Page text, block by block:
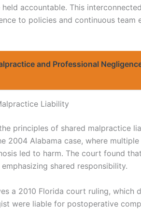
accountable. This
to policies and continuous team
and Professional
Liability
principles of shared malpractice
2004 Alabama case, where
led to harm. The court found
shared responsibility.
a 2010 Florida court ruling, which
were liable for postoperative